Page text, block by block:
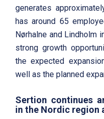
generates
has around 65
Nørhalne and Lindholm
strong growth
the expected
well as the planned
Sertion continues
in the Nordic region